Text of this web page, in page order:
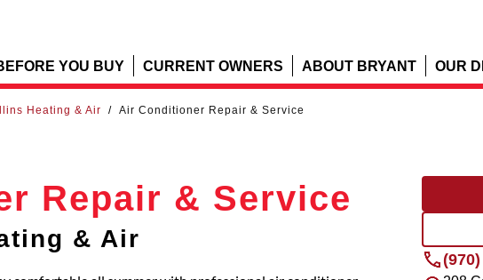
YOU BUY CURRENT OWNERS ABOUT BRYANT OUR
Heating & Air / Air Conditioner Repair & Service
Repair & Service
& Air